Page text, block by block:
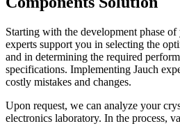
Starting with the development phase
experts support you in selecting the
and in determining the required
specifications. Implementing Jauch
costly mistakes and changes.
Upon request, we can analyze your
electronics laboratory. In the process,